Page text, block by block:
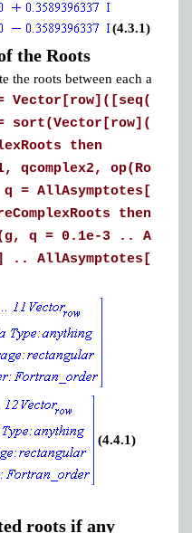
(4.3.1)
the Roots
the roots between each
:=
then
qcomplex2,
q =
then
q = 0.1e-3 ..
..
(4.4.1)
roots if any